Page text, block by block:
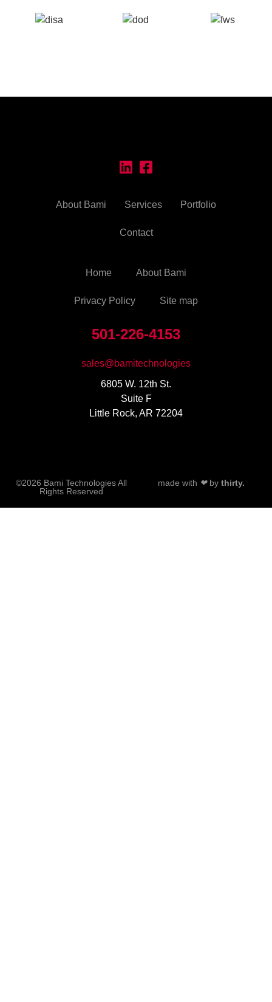
About Bami Services Portfolio
Contact
Home About Bami
Privacy Policy Site map
501-226-4153
sales@bamitechnologies
6805 W. 12th St.
Suite F
Little Rock, AR 72204
©2026 Bami Technologies All
Rights Reserved
made with ❤by thirty.